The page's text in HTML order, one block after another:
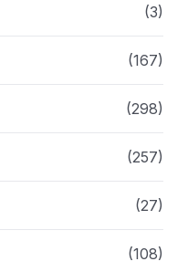
(3)
(167)
(298)
(257)
(27)
(108)